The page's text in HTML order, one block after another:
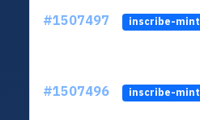
#1507497 inscribe-mint
#1507496 inscribe-mint